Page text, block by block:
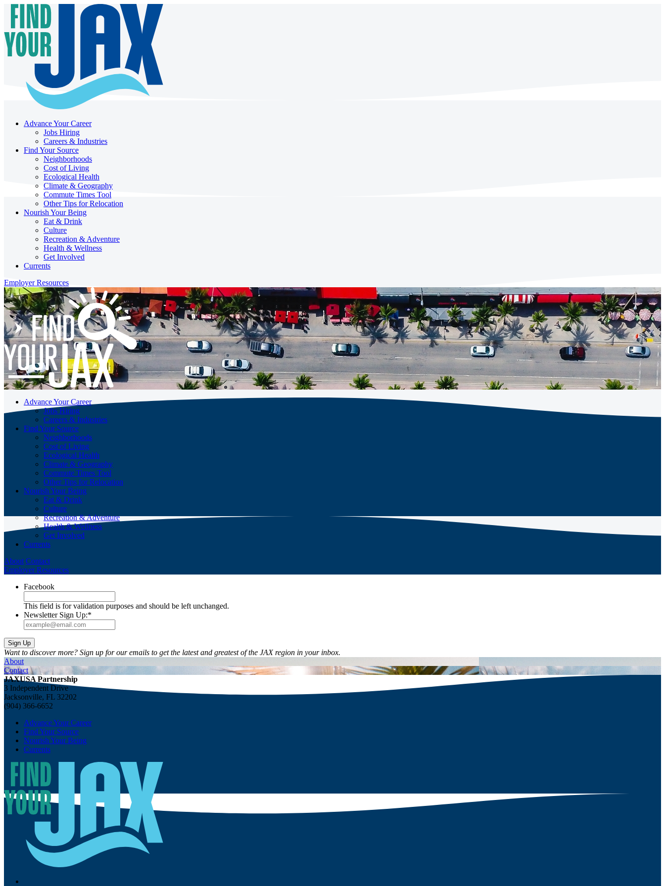
Advance Your Career
Jobs Hiring
Careers & Industries
Find Your Source
Neighborhoods
Cost of Living
Ecological Health
Climate & Geography
Commute Times Tool
Other Tips for Relocation
Nourish Your Being
Eat & Drink
Culture
Recreation & Adventure
Health & Wellness
Get Involved
Currents
Employer Resources
Advance Your Career
Jobs Hiring
Careers & Industries
Find Your Source
Neighborhoods
Cost of Living
Ecological Health
Climate & Geography
Commute Times Tool
Other Tips for Relocation
Nourish Your Being
Eat & Drink
Culture
Recreation & Adventure
Health & Wellness
Get Involved
Currents
About Contact
Employer Resources
Facebook
This field is for validation purposes and should be left unchanged.
Newsletter Sign Up:*
Want to discover more? Sign up for our emails to get the latest and greatest of the JAX region in your inbox.
About
Contact
JAXUSA Partnership
3 Independent Drive
Jacksonville, FL 32202
(904) 366-6652
Advance Your Career
Find Your Source
Nourish Your Being
Currents